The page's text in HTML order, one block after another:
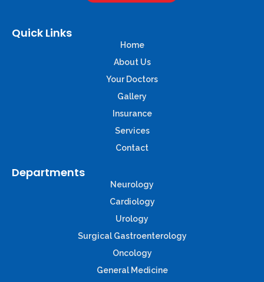
Quick Links
Home
About Us
Your Doctors
Gallery
Insurance
Services
Contact
Departments
Neurology
Cardiology
Urology
Surgical Gastroenterology
Oncology
General Medicine